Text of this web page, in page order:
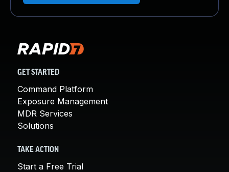
GET STARTED
Command Platform
Exposure Management
MDR Services
Solutions
TAKE ACTION
Start a Free Trial